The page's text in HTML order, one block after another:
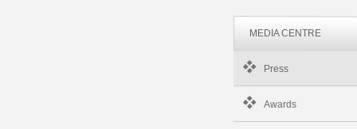
MEDIA CENTRE
Press
Awards